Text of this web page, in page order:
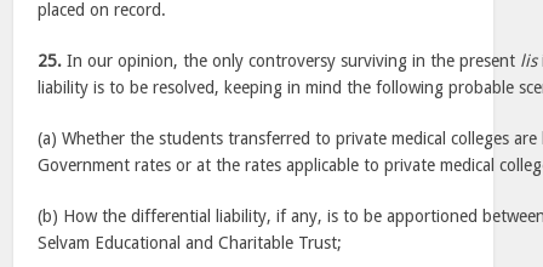
placed on record.
25. In our opinion, the only controversy surviving in the present lis
liability is to be resolved, keeping in mind the following probable
(a) Whether the students transferred to private medical colleges
Government rates or at the rates applicable to private medical
(b) How the differential liability, if any, is to be apportioned
Selvam Educational and Charitable Trust;